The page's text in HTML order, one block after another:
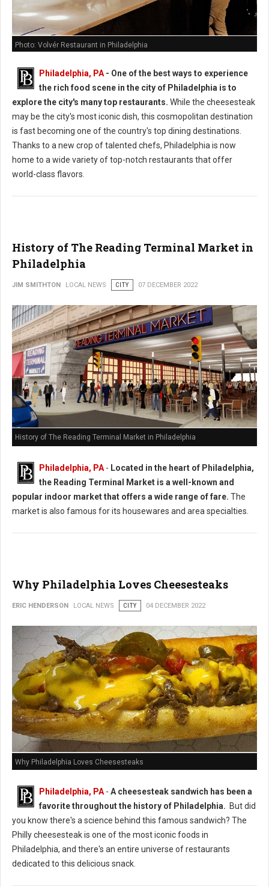
Photo: Volvér Restaurant in Philadelphia
Philadelphia, PA- One of the best ways to experience
the rich food scene in the city of Philadelphia is to
explore the city's many top restaurants. While the cheesesteak
may be the city's most iconic dish, this cosmopolitan destination
is fast becoming one of the country's top dining destinations.
Thanks to a new crop of talented chefs, Philadelphia is now
home to a wide variety of top-notch restaurants that offer
world-class flavors.
History of The Reading Terminal Market in
Philadelphia
JIM SMITHTON LOCAL NEWS CITY 07 DECEMBER 2022
History of The Reading Terminal Market in Philadelphia
Philadelphia, PA - Located in the heart of Philadelphia,
the Reading Terminal Market is a well-known and
popular indoor market that offers a wide range of fare. The
market is also famous for its housewares and area specialties.
Why Philadelphia Loves Cheesesteaks
ERIC HENDERSON LOCAL NEWS CITY 04 DECEMBER 2022
Why Philadelphia Loves Cheesesteaks
Philadelphia, PA - A cheesesteak sandwich has been a
favorite throughout the history of Philadelphia. But did
you know there's a science behind this famous sandwich? The
Philly cheesesteak is one of the most iconic foods in
Philadelphia, and there's an entire universe of restaurants
dedicated to this delicious snack.